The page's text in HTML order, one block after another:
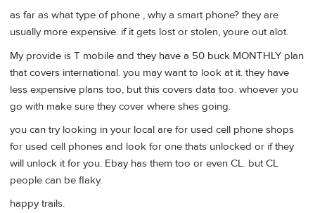
as far as what type of phone , why a smart phone? they are
usually more expensive. if it gets lost or stolen, youre out alot.
My provide is T mobile and they have a 50 buck MONTHLY plan
that covers international. you may want to look at it. they have
less expensive plans too, but this covers data too. whoever you
go with make sure they cover where shes going.
you can try looking in your local are for used cell phone shops
for used cell phones and look for one thats unlocked or if they
will unlock it for you. Ebay has them too or even CL. but CL
people can be flaky.
happy trails.